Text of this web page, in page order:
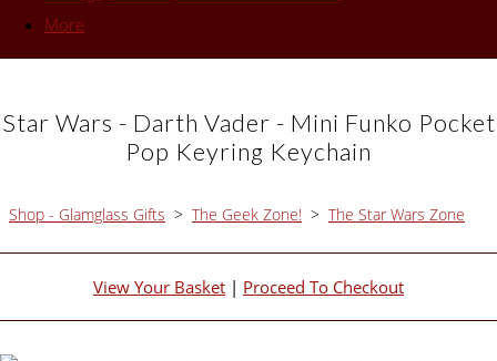
More
Star Wars - Darth Vader - Mini Funko Pocket
Pop Keyring Keychain
Shop - Glamglass Gifts > The Geek Zone! > The Star Wars Zone
View Your Basket | Proceed To Checkout